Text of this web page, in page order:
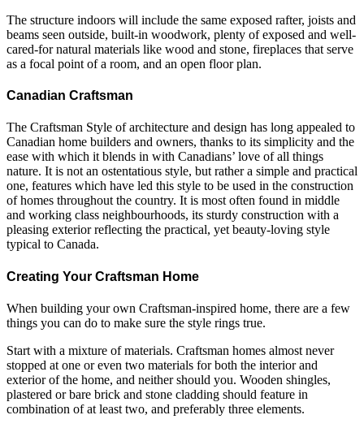
The structure indoors will include the same exposed rafter, joists and
beams seen outside, built-in woodwork, plenty of exposed and well-
cared-for natural materials like wood and stone, fireplaces that serve
as a focal point of a room, and an open floor plan.
Canadian Craftsman
The Craftsman Style of architecture and design has long appealed to
Canadian home builders and owners, thanks to its simplicity and the
ease with which it blends in with Canadians’ love of all things
nature. It is not an ostentatious style, but rather a simple and practical
one, features which have led this style to be used in the construction
of homes throughout the country. It is most often found in middle
and working class neighbourhoods, its sturdy construction with a
pleasing exterior reflecting the practical, yet beauty-loving style
typical to Canada.
Creating Your Craftsman Home
When building your own Craftsman-inspired home, there are a few
things you can do to make sure the style rings true.
Start with a mixture of materials. Craftsman homes almost never
stopped at one or even two materials for both the interior and
exterior of the home, and neither should you. Wooden shingles,
plastered or bare brick and stone cladding should feature in
combination of at least two, and preferably three elements.